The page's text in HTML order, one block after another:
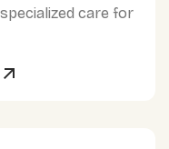
care for